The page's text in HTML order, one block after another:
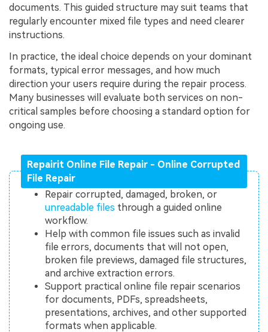
documents. This guided structure may suit teams that
regularly encounter mixed file types and need clearer
instructions.
In practice, the ideal choice depends on your dominant
formats, typical error messages, and how much
direction your users require during the repair process.
Many businesses will evaluate both services on non-
critical samples before choosing a standard option for
ongoing use.
Repairit Online File Repair - Online Corrupted
File Repair
Repair corrupted, damaged, broken, or
unreadable files through a guided online
workflow.
Help with common file issues such as invalid
file errors, documents that will not open,
broken file previews, damaged file structures,
and archive extraction errors.
Support practical online file repair scenarios
for documents, PDFs, spreadsheets,
presentations, archives, and other supported
formats when applicable.